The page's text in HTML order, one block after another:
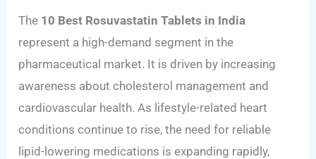
The 10 Best Rosuvastatin Tablets in India
represent a high-demand segment in the
pharmaceutical market. It is driven by increasing
awareness about cholesterol management and
cardiovascular health. As lifestyle-related heart
conditions continue to rise, the need for reliable
lipid-lowering medications is expanding rapidly,